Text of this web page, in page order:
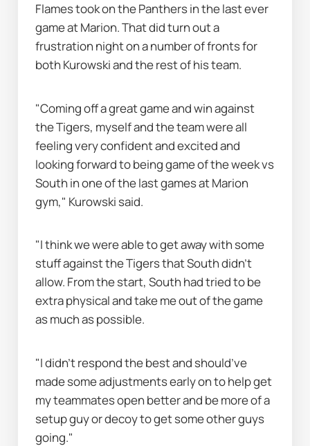
Flames took on the Panthers in the last ever
game at Marion. That did turn out a
frustration night on a number of fronts for
both Kurowski and the rest of his team.
"Coming off a great game and win against
the Tigers, myself and the team were all
feeling very confident and excited and
looking forward to being game of the week vs
South in one of the last games at Marion
gym," Kurowski said.
"I think we were able to get away with some
stuff against the Tigers that South didn’t
allow. From the start, South had tried to be
extra physical and take me out of the game
as much as possible.
"I didn’t respond the best and should’ve
made some adjustments early on to help get
my teammates open better and be more of a
setup guy or decoy to get some other guys
going."